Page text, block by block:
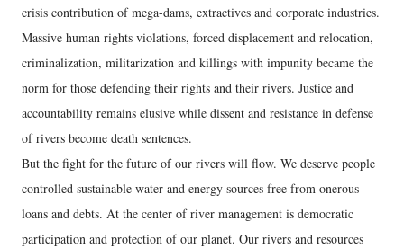
crisis contribution of mega-dams, extractives and corporate industries.
Massive human rights violations, forced displacement and relocation,
criminalization, militarization and killings with impunity became the
norm for those defending their rights and their rivers. Justice and
accountability remains elusive while dissent and resistance in defense
of rivers become death sentences.
But the fight for the future of our rivers will flow. We deserve people
controlled sustainable water and energy sources free from onerous
loans and debts. At the center of river management is democratic
participation and protection of our planet. Our rivers and resources